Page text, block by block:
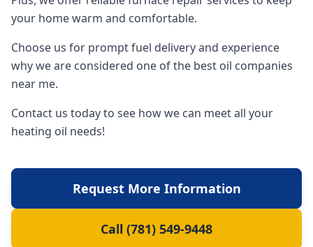
your home warm and comfortable.
Choose us for prompt fuel delivery and experience
why we are considered one of the best oil companies
near me.
Contact us today to see how we can meet all your
heating oil needs!
Request More Information
Call (781) 549-9448